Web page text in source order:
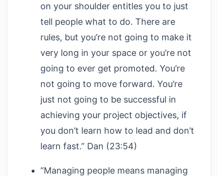
on your shoulder entitles you to just
tell people what to do. There are
rules, but you’re not going to make it
very long in your space or you’re not
going to ever get promoted. You’re
not going to move forward. You’re
just not going to be successful in
achieving your project objectives, if
you don’t learn how to lead and don’t
learn fast.” Dan (23:54)
“Managing people means managing